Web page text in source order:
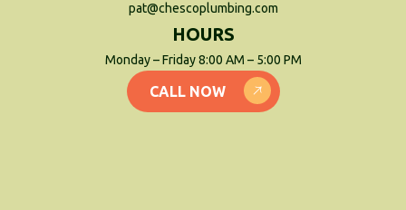
pat@chescoplumbing.com
HOURS
Monday – Friday 8:00 AM – 5:00 PM
CALL NOW